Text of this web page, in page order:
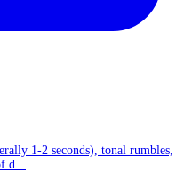
1-2 seconds), tonal rumbles,
d...